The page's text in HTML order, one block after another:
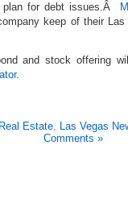
plan for debt issues.Â
keep of their
and stock offering
.
Estate, Las Vegas
Comments »